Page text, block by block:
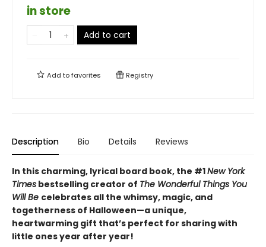
in store
Add to cart
Add tofavorites Registry
Description Bio Details Reviews
In this charming, lyrical board book, the #1New York
Times bestselling creator of The Wonderful Things You
Will Be celebrates all the whimsy, magic, and
togetherness of Halloween—a unique,
heartwarming gift that’s perfect for sharing with
little ones year after year!